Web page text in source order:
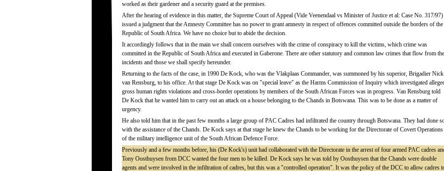
worked as their gardener and a security guard at the premises.
After the hearing of evidence in this matter, the Supreme Court of Appeal (Vide Veenendaal vs Minister of Justice et al: Case No. 317/97)
issued a judgment that the Amnesty Committee has no power to grant amnesty in respect of offences committed outside the borders of the
Republic of South Africa. We have no choice but to abide the decision.
It accordingly follows that in the main we shall concern ourselves with the crime of conspiracy to kill the victims, which crime was
committed in the Republic of South Africa and executed in Gaberone. There are other statutory and common law crimes that flow from the
incidents and those we shall specify hereunder.
Returning to the facts of the case, in 1990 De Kock, who was the Vlakplaas Commander, was summoned by his superior, Brigadier Nick
van Rensburg, to his office. At that stage De Kock was on "special leave" as the Harms Commission of Inquiry which investigated
gross human rights violations and cross-border operations by members of the South African Forces was in progress. Van Rensburg told
De Kock that he wanted him to carry out an attack on a house belonging to the Chands in Botswana. This was to be done as a matter of
urgency.
He also told him that in the past few months a large group of PAC Cadres had infiltrated the country through Botswana. They had done
with the assistance of the Chands. De Kock says at that stage he knew the Chands to be working for the Directorate of Covert Operations
of the military intelligence unit of the South African Defence Force.
Previously and a few months before, his (De Kock's) unit had collaborated with the Directorate in the arrest of four armed PAC cadres
Tony Oosthuysen from DCC wanted the four men to be killed. De Kock says he was told by Oosthuysen that the Chands were double
agents and were involved in the infiltration of cadres, but this was a "controlled operation". It was the policy of the DCC to allow cadres